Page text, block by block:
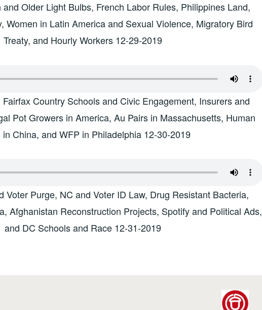
Older Light Bulbs, French Labor Rules, Philippines Land,
Women in Latin America and Sexual Violence, Migratory Bird
Treaty, and Hourly Workers 12-29-2019
Country Schools and Civic Engagement, Insurers and
Pot Growers in America, Au Pairs in Massachusetts, Human
in China, and WFP in Philadelphia 12-30-2019
Voter Purge, NC and Voter ID Law, Drug Resistant Bacteria,
Afghanistan Reconstruction Projects, Spotify and Political Ads,
and DC Schools and Race 12-31-2019